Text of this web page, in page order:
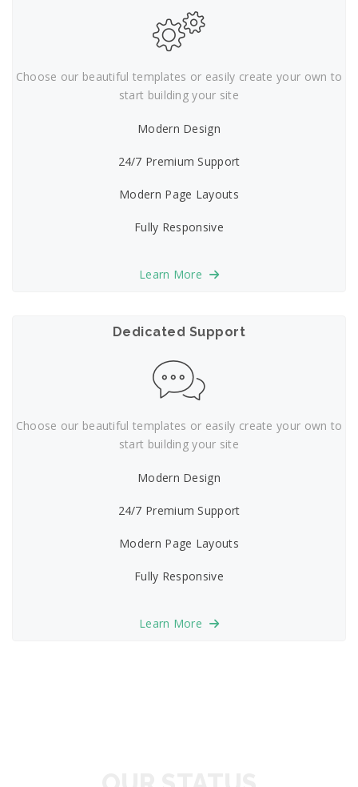
Choose our beautiful templates or easily create your own to
start building your site
Modern Design
24/7 Premium Support
Modern Page Layouts
Fully Responsive
Learn More
Dedicated Support
Choose our beautiful templates or easily create your own to
start building your site
Modern Design
24/7 Premium Support
Modern Page Layouts
Fully Responsive
Learn More